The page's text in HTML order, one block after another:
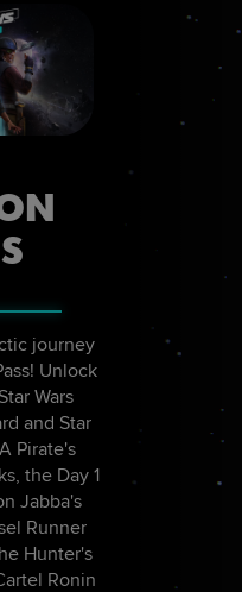
journey
Unlock
Wars
and Star
Pirate's
the Day 1
Jabba's
Runner
Hunter's
Ronin